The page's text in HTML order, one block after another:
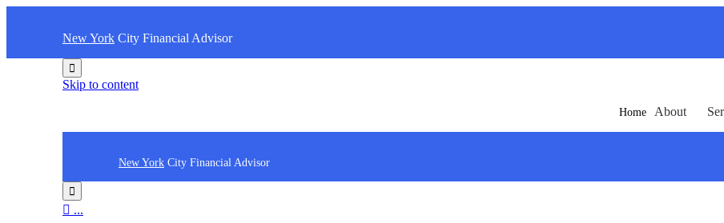
New York City Financial Advisor

Skip to content
Home About
New York City Financial Advisor

 ...